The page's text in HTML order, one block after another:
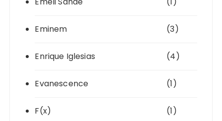
Eminem (3)
Enrique Iglesias (4)
Evanescence (1)
F(x) (1)